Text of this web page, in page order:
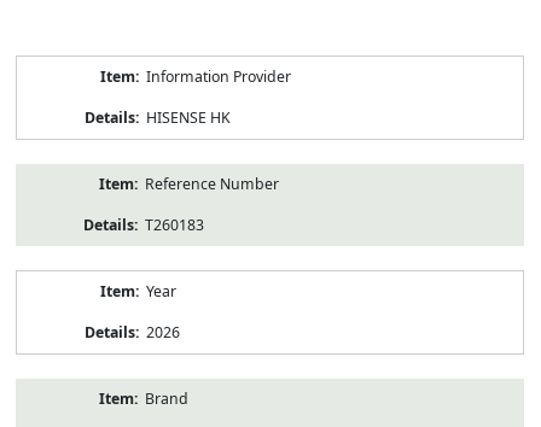
Information Provider
HISENSE HK
Reference Number
T260183
Year
2026
Brand